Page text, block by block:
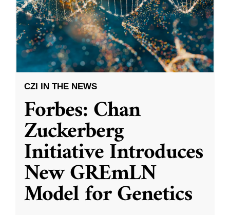
CZI IN THE NEWS
Forbes: Chan
Zuckerberg
Initiative Introduces
New GREmLN
Model for Genetics